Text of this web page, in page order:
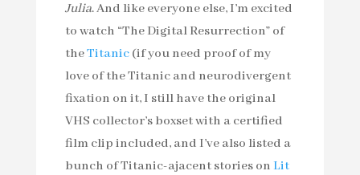
Julia. And like everyone else, I’m excited
to watch “The Digital Resurrection” of
theTitanic(if you need proof of my
love of the Titanic and neurodivergent
fixation on it, I still have the original
VHS collector’s boxset with a certified
film clip included, and I’ve also listed a
bunch of Titanic-ajacent stories on Lit